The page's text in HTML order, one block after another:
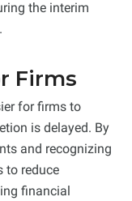
the interim
Firms
for firms to
is delayed. By
and recognizing
to reduce
financial